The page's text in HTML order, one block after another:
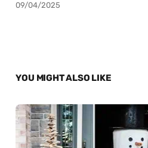
09/04/2025
YOU MIGHT ALSO LIKE